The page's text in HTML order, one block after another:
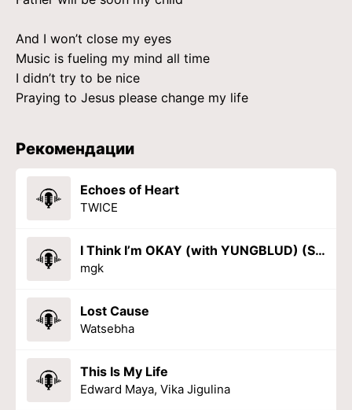
And I won’t close my eyes
Music is fueling my mind all time
I didn’t try to be nice
Praying to Jesus please change my life
Рекомендации
Echoes of Heart
TWICE
I Think I’m OKAY (with YUNGBLUD) (Sad Version)
mgk
Lost Cause
Watsebha
This Is My Life
Edward Maya, Vika Jigulina